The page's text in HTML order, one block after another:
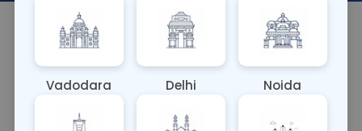
About This Test
The APTT-Lupus Sensitive blood test is a variation
reagents. It aids in diagnosing lupus anticoagulant,
an autoimmune disorder associated with
Vadodara Delhi Noida